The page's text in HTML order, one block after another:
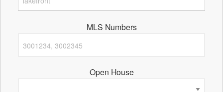
MLS Numbers
Open House